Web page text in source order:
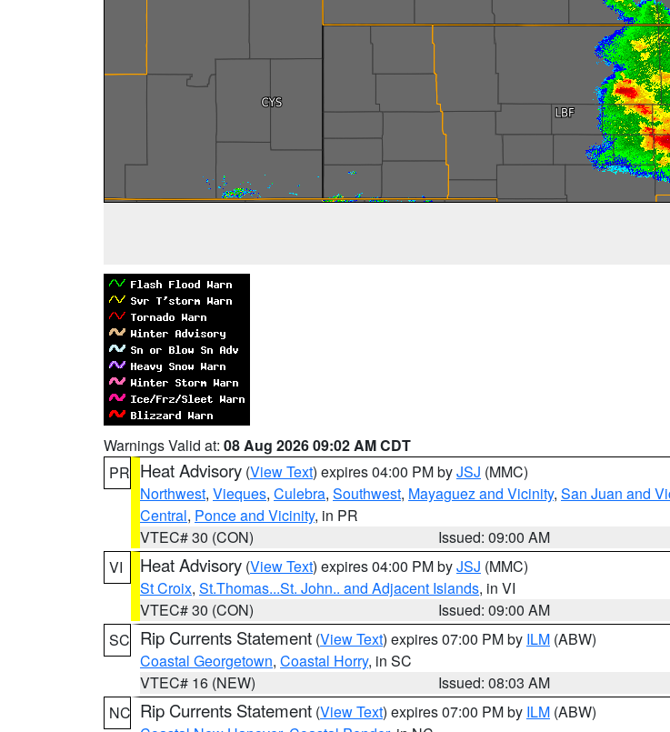
Warnings Valid at: 08 Aug 2026 09:02 AM CDT
PR Heat Advisory (View Text) expires 04:00 PM byJSJ (MMC)
Northwest, Vieques, Culebra, Southwest, Mayaguez and Vicinity, San Juan and
Central, Ponce and Vicinity, in PR
VTEC# 30 (CON)
Issued: 09:00 AM
VI
Heat Advisory (View Text) expires 04:00 PM byJSJ (MMC)
St Croix, St.Thomas...St. John.. and Adjacent Islands, in VI
VTEC# 30 (CON)
Issued: 09:00 AM
SC Rip Currents Statement (View Text) expires 07:00 PM by ILM (ABW)
Coastal Georgetown, Coastal Horry, in SC
VTEC# 16 (NEW)
Issued: 08:03 AM
NC Rip Currents Statement (View Text) expires 07:00 PM by ILM (ABW)